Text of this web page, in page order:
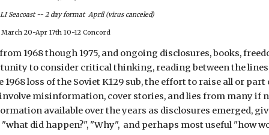
Seacoast -- 2 day format April (virus canceled)
March 20-Apr 17th 10-12 Concord
1968 though 1975, and ongoing disclosures, books,
to consider critical thinking, reading between the
1968 loss of the Soviet K129 sub, the effort to raise all or
involve misinformation, cover stories, and lies from many
available over the years as disclosures emerged,
did happen?", "Why", and perhaps most useful "how